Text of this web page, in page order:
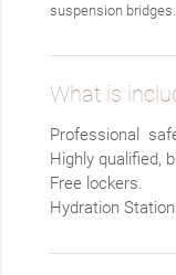
suspension bridges.
What is
Professional
Highly qualified,
Free lockers.
Hydration